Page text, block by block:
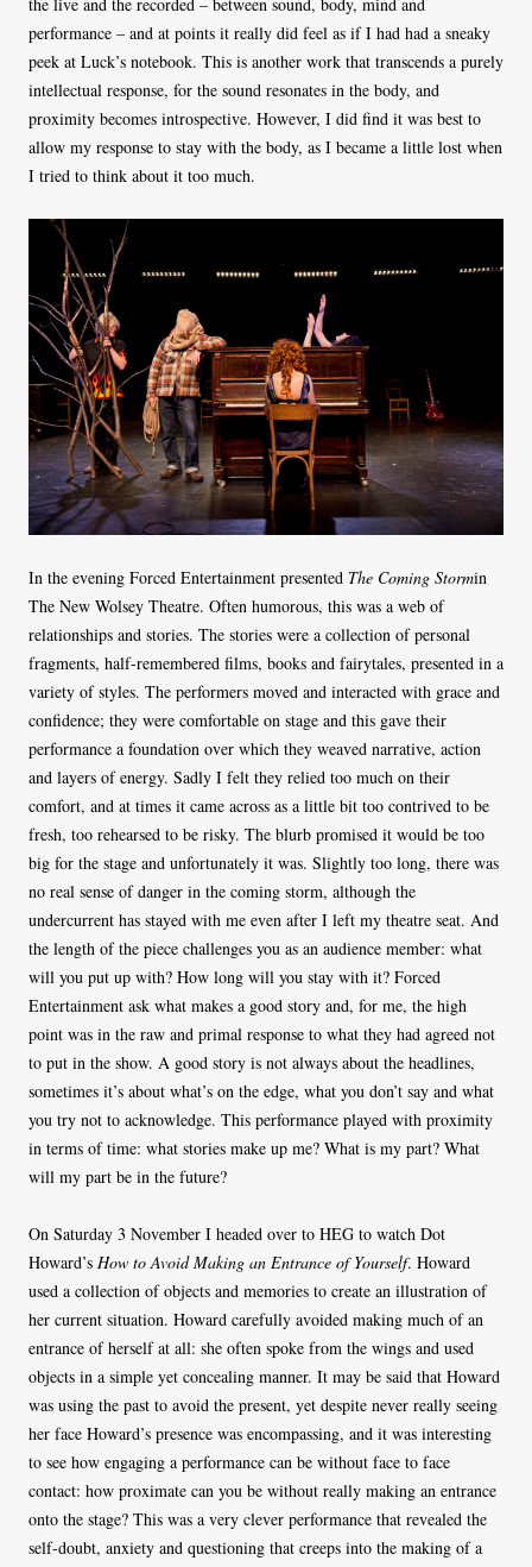
performance – and at points it really did feel as if I had had a sneaky
peek at Luck’s notebook. This is another work that transcends a purely
intellectual response, for the sound resonates in the body, and
proximity becomes introspective. However, I did find it was best to
allow my response to stay with the body, as I became a little lost when
I tried to think about it too much.
In the evening Forced Entertainment presented The Coming Stormin
The New Wolsey Theatre. Often humorous, this was a web of
relationships and stories. The stories were a collection of personal
fragments, half-remembered films, books and fairytales, presented in a
variety of styles. The performers moved and interacted with grace and
confidence; they were comfortable on stage and this gave their
performance a foundation over which they weaved narrative, action
and layers of energy. Sadly I felt they relied too much on their
comfort, and at times it came across as a little bit too contrived to be
fresh, too rehearsed to be risky. The blurb promised it would be too
big for the stage and unfortunately it was. Slightly too long, there was
no real sense of danger in the coming storm, although the
undercurrent has stayed with me even after I left my theatre seat. And
the length of the piece challenges you as an audience member: what
will you put up with? How long will you stay with it? Forced
Entertainment ask what makes a good story and, for me, the high
point was in the raw and primal response to what they had agreed not
to put in the show. A good story is not always about the headlines,
sometimes it’s about what’s on the edge, what you don’t say and what
you try not to acknowledge. This performance played with proximity
in terms of time: what stories make up me? What is my part? What
will my part be in the future?
On Saturday 3 November I headed over to HEG to watch Dot
Howard’s How to Avoid Making an Entrance of Yourself. Howard
used a collection of objects and memories to create an illustration of
her current situation. Howard carefully avoided making much of an
entrance of herself at all: she often spoke from the wings and used
objects in a simple yet concealing manner. It may be said that Howard
was using the past to avoid the present, yet despite never really seeing
her face Howard’s presence was encompassing, and it was interesting
to see how engaging a performance can be without face to face
contact: how proximate can you be without really making an entrance
onto the stage? This was a very clever performance that revealed the
self-doubt, anxiety and questioning that creeps into the making of a